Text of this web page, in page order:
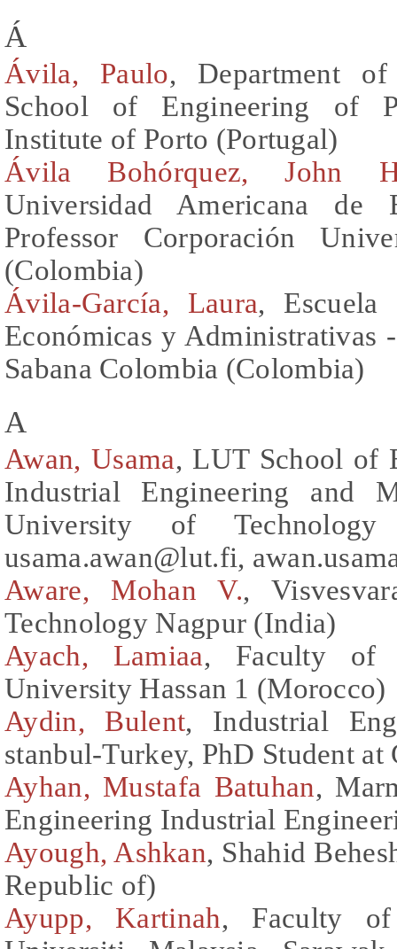
Á
Ávila, Paulo, Department of
School of Engineering of
Institute of Porto (Portugal)
Ávila Bohórquez, John
Universidad Americana de
Professor Corporación
(Colombia)
Ávila-García, Laura, Escuela
Económicas y Administrativas
Sabana Colombia (Colombia)
A
Awan, Usama, LUT School of
Industrial Engineering and
University of Technology
usama.awan@lut.fi,
Aware, Mohan V.,
Technology Nagpur (India)
Ayach, Lamiaa, Faculty of
University Hassan 1 (Morocco)
Aydin, Bulent, Industrial
stanbul-Turkey, PhD Student
Ayhan, Mustafa Batuhan,
Engineering Industrial
Ayough, Ashkan, Shahid
Republic of)
Ayupp, Kartinah, Faculty of